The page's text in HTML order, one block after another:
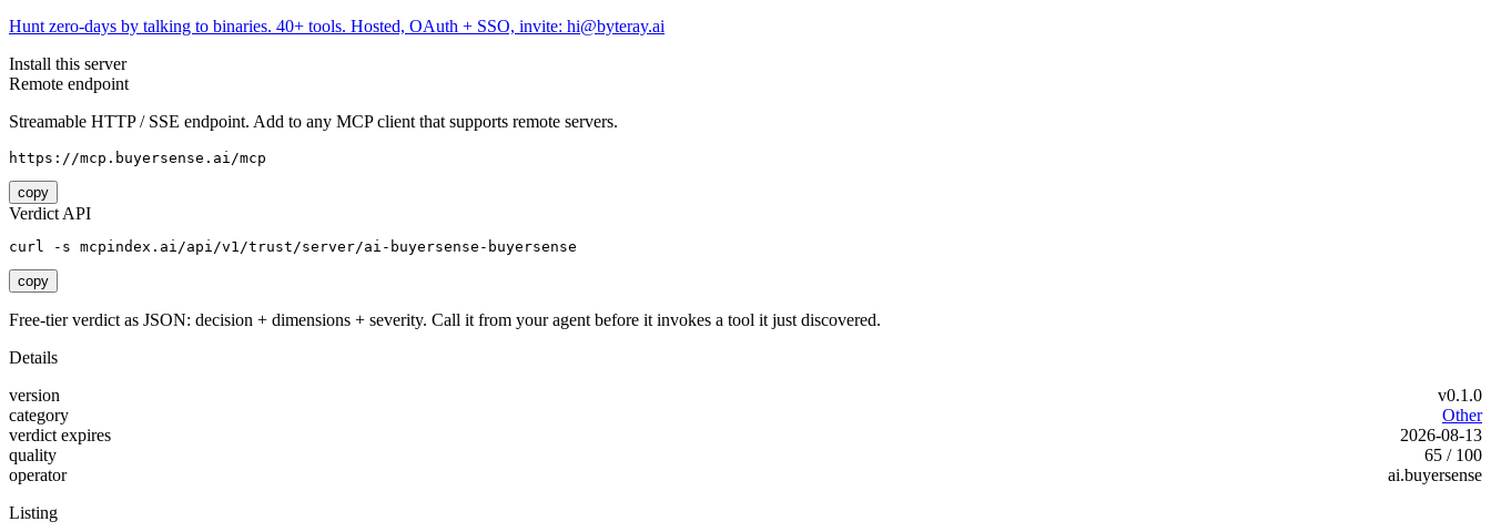
Hunt zero-days by talking to binaries. 40+ tools. Hosted, OAuth + SSO, invite: hi@byteray.ai
Install this server
Remote endpoint
Streamable HTTP / SSE endpoint. Add to any MCP client that supports remote servers.
https://mcp.buyersense.ai/mcp
copy
Verdict API
curl -s mcpindex.ai/api/v1/trust/server/ai-buyersense-buyersense
copy
Free-tier verdict as JSON: decision + dimensions + severity. Call it from your agent before it invokes a tool it just discovered.
Details
version
v0.1.0
category
Other
verdict expires
2026-08-13
quality
65 / 100
operator
ai.buyersense
Listing